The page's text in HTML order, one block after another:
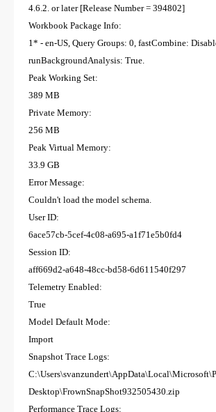
4.6.2. or later [Release Number = 394802]
Workbook Package Info:
1* - en-US, Query Groups: 0, fastCombine:
runBackgroundAnalysis: True.
Peak Working Set:
389 MB
Private Memory:
256 MB
Peak Virtual Memory:
33.9 GB
Error Message:
Couldn't load the model schema.
User ID:
6ace57cb-5cef-4c08-a695-a1f71e5b0fd4
Session ID:
aff669d2-a648-48cc-bd58-6d611540f297
Telemetry Enabled:
True
Model Default Mode:
Import
Snapshot Trace Logs:
Desktop\FrownSnapShot932505430.zip
Performance Trace Logs: